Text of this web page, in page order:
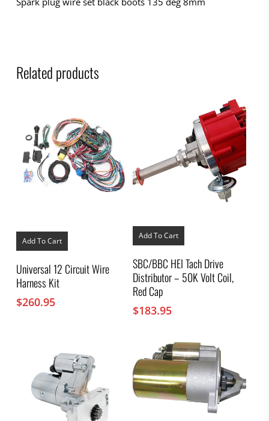
Related products
Add To Cart
Universal 12 Circuit Wire
Harness Kit
$260.95
Add To Cart
SBC/BBC HEI Tach Drive
Distributor – 50K Volt Coil,
Red Cap
$183.95